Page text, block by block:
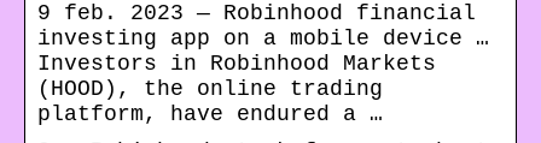
9 feb. 2023 — Robinhood financial
investing app on a mobile device …
Investors in Robinhood Markets
(HOOD), the online trading
platform, have endured a …